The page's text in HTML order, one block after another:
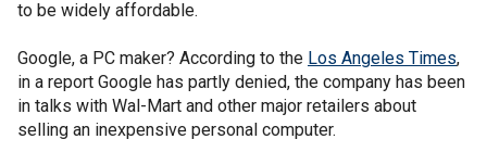
to be widely affordable.
Google, a PC maker? According to the Los Angeles Times,
in a report Google has partly denied, the company has been
in talks with Wal-Mart and other major retailers about
selling an inexpensive personal computer.